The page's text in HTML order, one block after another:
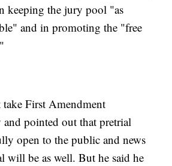
keeping the jury pool "as
and in promoting the "free
take First Amendment
pointed out that pretrial
open to the public and news
will be as well. But he said he